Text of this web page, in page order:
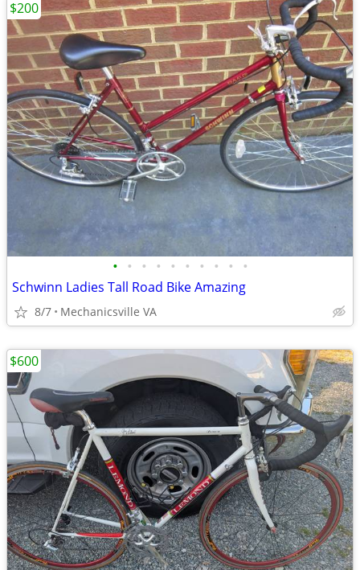
• • • • • • • • • •
Schwinn Ladies Tall Road Bike Amazing
8/7 Mechanicsville VA
$200
$600